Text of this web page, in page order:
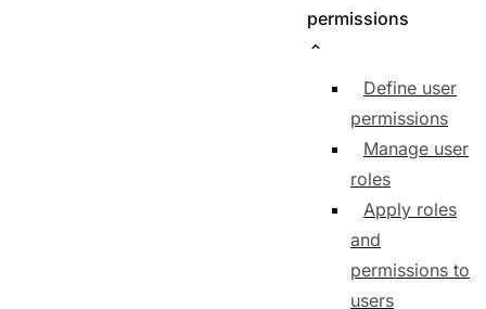
permissions
Define user
permissions
Manage user
roles
Apply roles
and
permissions to
users